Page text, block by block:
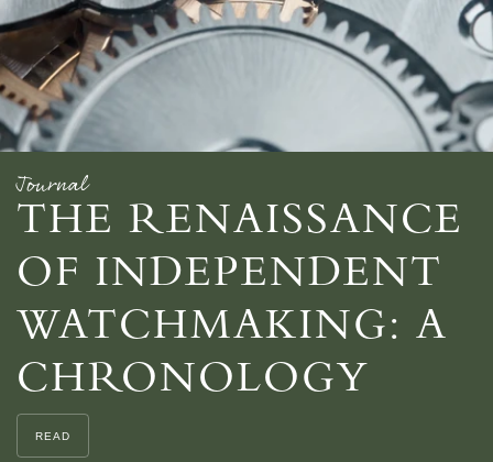
Journal
THE RENAISSANCE
OF INDEPENDENT
WATCHMAKING: A
CHRONOLOGY
READ